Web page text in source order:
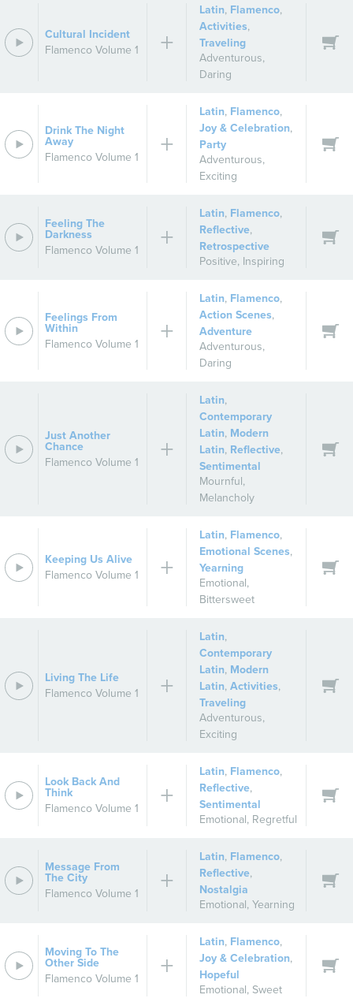
Cultural Incident
Flamenco Volume 1
Latin, Flamenco,
Activities,
Traveling
Adventurous,
Daring
Drink The Night
Away
Flamenco Volume 1
Latin, Flamenco,
Joy & Celebration,
Party
Adventurous,
Exciting
Feeling The
Darkness
Flamenco Volume 1
Latin, Flamenco,
Reflective,
Retrospective
Positive, Inspiring
Feelings From
Within
Flamenco Volume 1
Latin, Flamenco,
Action Scenes,
Adventure
Adventurous,
Daring
Just Another
Chance
Flamenco Volume 1
Latin,
Contemporary
Latin, Modern
Latin, Reflective,
Sentimental
Mournful,
Melancholy
Keeping Us Alive
Flamenco Volume 1
Latin, Flamenco,
Emotional Scenes,
Yearning
Emotional,
Bittersweet
Living The Life
Flamenco Volume 1
Latin,
Contemporary
Latin, Modern
Latin,Activities,
Traveling
Adventurous,
Exciting
Look Back And
Think
Flamenco Volume 1
Latin, Flamenco,
Reflective,
Sentimental
Emotional, Regretful
Message From
The City
Flamenco Volume 1
Latin, Flamenco,
Reflective,
Nostalgia
Emotional,Yearning
Moving To The
Other Side
Flamenco Volume 1
Latin, Flamenco,
Joy & Celebration,
Hopeful
Emotional, Sweet